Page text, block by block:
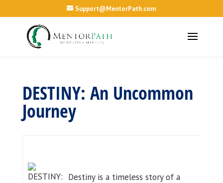
Support@MentorPath.com
DESTINY: An Uncommon
Journey
Destiny is a timeless story of a